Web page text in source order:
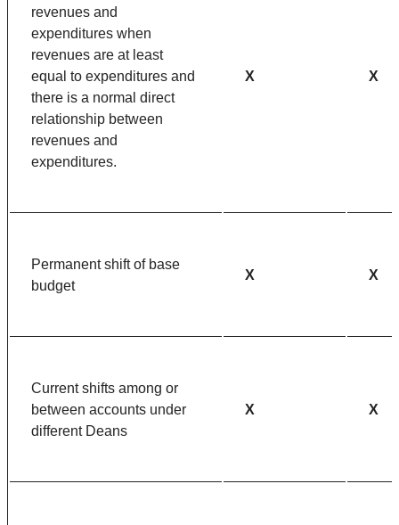
revenues and
expenditures when
revenues are at least
equal to expenditures and
there is a normal direct
relationship between
revenues and
expenditures.
X X
Permanent shift of base
budget
X X
Current shifts among or
between accounts under
different Deans
X X